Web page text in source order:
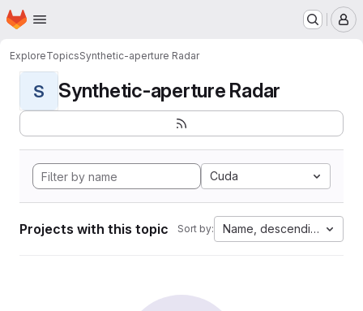
Skip to main content
Homepage
ExploreTopicsSynthetic-aperture Radar
S Synthetic-aperture Radar
Cuda
Projects with this topic Sort by: Name, descending